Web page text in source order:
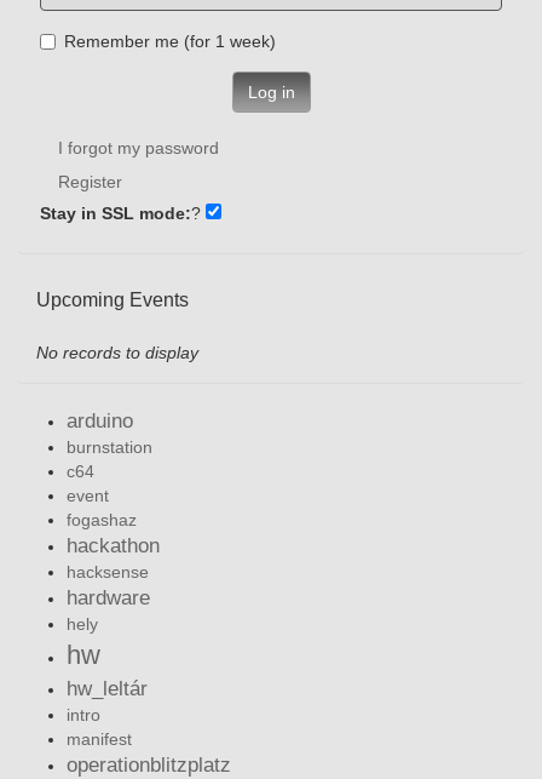
Remember me (for 1 week)
Log in
I forgot my password
Register
Stay in SSL mode:?
Upcoming Events
No records to display
arduino
burnstation
c64
event
fogashaz
hackathon
hacksense
hardware
hely
hw
hw_leltár
intro
manifest
operationblitzplatz